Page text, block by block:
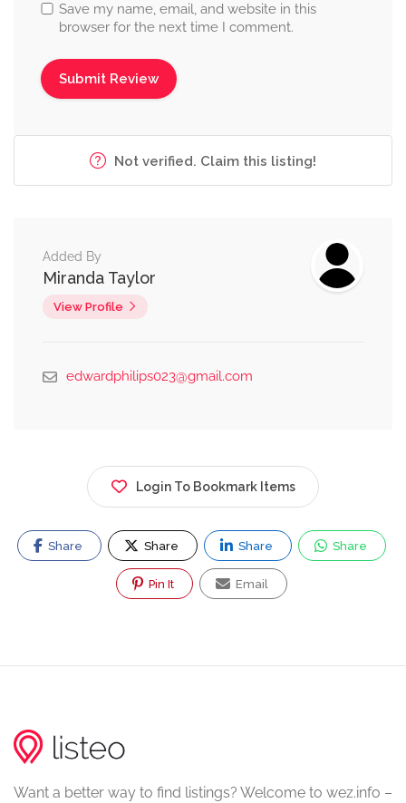
Save my name, email, and website in this
browser for the next time I comment.
Not verified. Claim this listing!
Added By
Miranda Taylor
View Profile
edwardphilips023@gmail.com
Login To Bookmark Items
Share Share Share Share
Pin It Email
Want a better way to find listings? Welcome to wez.info –